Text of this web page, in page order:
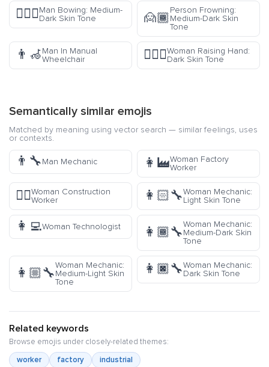
🙇🏾‍♂️Man Bowing: Medium-
Dark Skin Tone
🙍🏾
Person Frowning:
Medium-Dark Skin
Tone
👨‍🦽Man In Manual
Wheelchair
🙋🏿‍♀️Woman Raising Hand:
Dark Skin Tone
Semantically similar emojis
Matched by meaning using vector search — similar feelings, uses
or contexts.
👨‍🔧Man Mechanic 👩‍🏭Woman Factory
Worker
👷‍♀️Woman Construction
Worker
👩🏻‍🔧Woman Mechanic:
Light Skin Tone
👩‍💻Woman Technologist 👩🏾‍🔧
Woman Mechanic:
Medium-Dark Skin
Tone
👩🏼‍🔧
Woman Mechanic:
Medium-Light Skin
Tone
👩🏿‍🔧Woman Mechanic:
Dark Skin Tone
Related keywords
Browse emojis under closely-related themes:
worker
factory industrial